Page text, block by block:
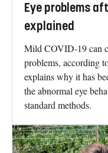
Eye problems
explained
Mild COVID-19 can
problems, according
explains why it has
the abnormal eye
standard methods.